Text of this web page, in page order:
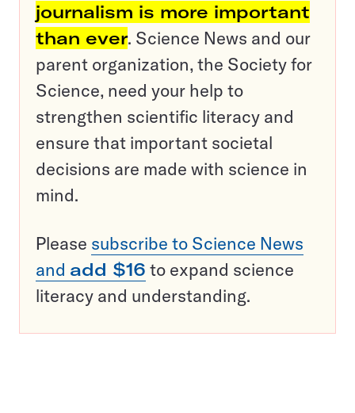
journalism is more important
than ever. Science News and our
parent organization, the Society for
Science, need your help to
strengthen scientific literacy and
ensure that important societal
decisions are made with science in
mind.
Please subscribe to Science News
and add $16 to expand science
literacy and understanding.